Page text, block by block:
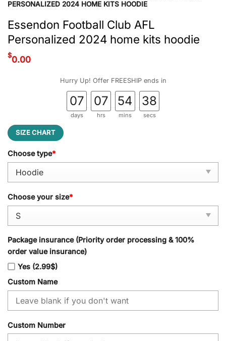
PERSONALIZED 2024 HOME KITS HOODIE
Essendon Football Club AFL
Personalized 2024 home kits hoodie
$0.00
Hurry Up! Offer FREESHIP ends in
07
days
07
hrs
54
mins
38
secs
SIZE CHART
Choose type*
Choose your size*
Package insurance (Priority order processing & 100%
order value insurance)
Yes (2.99$)
Custom Name
Custom Number